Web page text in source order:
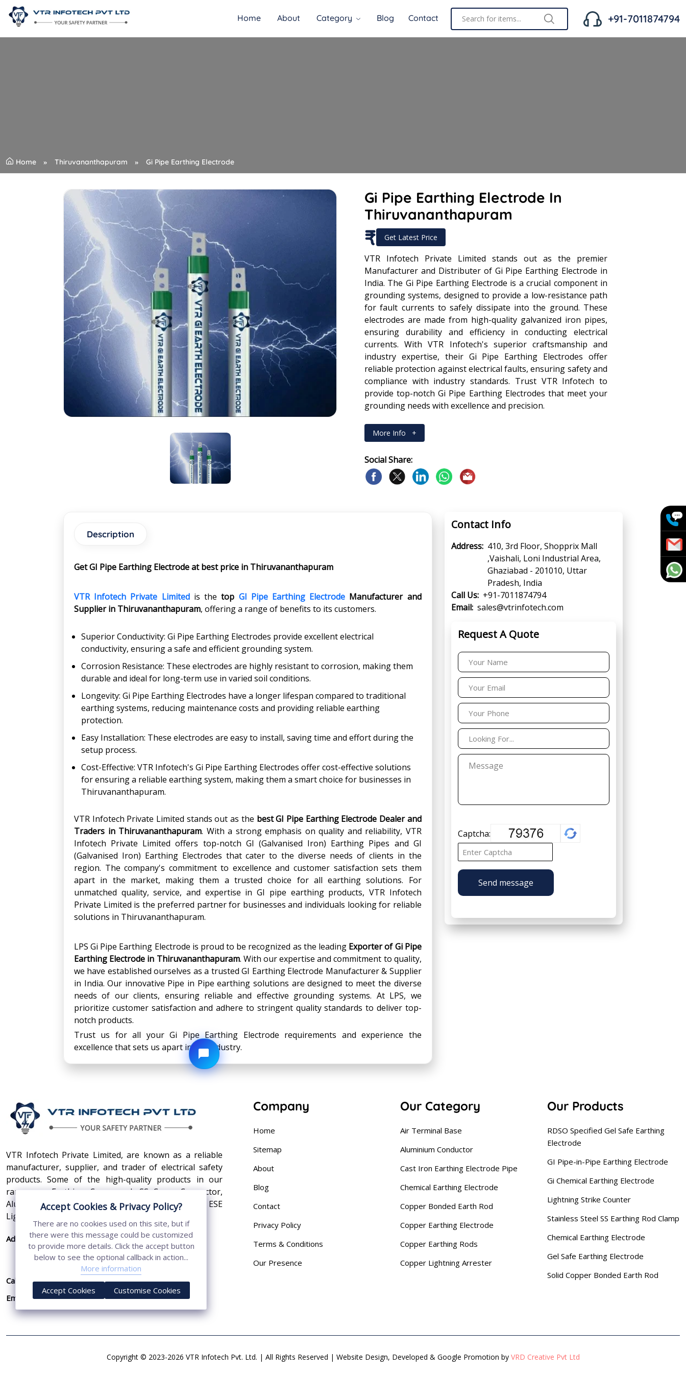
Home About Category Blog Contact +91-7011874794
Home Thiruvananthapuram Gi Pipe Earthing Electrode
Gi Pipe Earthing Electrode In
Thiruvananthapuram
₹ Get Latest Price
VTR Infotech Private Limited stands out as the premier
Manufacturer and Distributer of Gi Pipe Earthing Electrode in
India. The Gi Pipe Earthing Electrode is a crucial component in
grounding systems, designed to provide a low-resistance path
for fault currents to safely dissipate into the ground. These
electrodes are made from high-quality galvanized iron pipes,
ensuring durability and efficiency in conducting electrical
currents. With VTR Infotech's superior craftsmanship and
industry expertise, their Gi Pipe Earthing Electrodes offer
reliable protection against electrical faults, ensuring safety and
compliance with industry standards. Trust VTR Infotech to
provide top-notch Gi Pipe Earthing Electrodes that meet your
grounding needs with excellence and precision.
More Info +
Social Share:
Description
Get GI Pipe Earthing Electrode at best price in Thiruvananthapuram
VTR Infotech Private Limitedis thetop GI Pipe Earthing Electrode Manufacturer and
Supplier in Thiruvananthapuram, offering a range of benefits to its customers.
Superior Conductivity: Gi Pipe Earthing Electrodes provide excellent electrical
conductivity, ensuring a safe and efficient grounding system.
Corrosion Resistance: These electrodes are highly resistant to corrosion, making them
durable and ideal for long-term use in varied soil conditions.
Longevity: Gi Pipe Earthing Electrodes have a longer lifespan compared to traditional
earthing systems, reducing maintenance costs and providing reliable earthing
protection.
Easy Installation: These electrodes are easy to install, saving time and effort during the
setup process.
Cost-Effective: VTR Infotech's Gi Pipe Earthing Electrodes offer cost-effective solutions
for ensuring a reliable earthing system, making them a smart choice for businesses in
Thiruvananthapuram.
VTR Infotech Private Limited stands out as the best GI Pipe Earthing Electrode Dealer and
Traders in Thiruvananthapuram. With a strong emphasis on quality and reliability, VTR
Infotech Private Limited offers top-notch GI (Galvanised Iron) Earthing Pipes and GI
(Galvanised Iron) Earthing Electrodes that cater to the diverse needs of clients in the
region. The company's commitment to excellence and customer satisfaction sets them
apart in the market, making them a trusted choice for all earthing solutions. For
unmatched quality, service, and expertise in GI pipe earthing products, VTR Infotech
Private Limited is the preferred partner for businesses and individuals looking for reliable
solutions in Thiruvananthapuram.
LPS Gi Pipe Earthing Electrode is proud to be recognized as the leading Exporter of Gi Pipe
Earthing Electrode in Thiruvananthapuram. With our expertise and commitment to quality,
we have established ourselves as a trusted GI Earthing Electrode Manufacturer & Supplier
in India. Our innovative Pipe in Pipe earthing solutions are designed to meet the diverse
needs of our clients, ensuring reliable and effective grounding systems. At LPS, we
prioritize customer satisfaction and adhere to stringent quality standards to deliver top-
notch products.
Trust us for all your Gi Pipe Earthing Electrode requirements and experience the
excellence that sets us apart in the industry.
Contact Info
Address: 410, 3rd Floor, Shopprix Mall
,Vaishali, Loni Industrial Area,
Ghaziabad - 201010, Uttar
Pradesh, India
Call Us: +91-7011874794
Email: sales@vtrinfotech.com
Request A Quote
Captcha:
Send message
VTR Infotech Private Limited, are known as a reliable
manufacturer, supplier, and trader of electrical safety
products. Some of the high-quality products in our
range are Earthing Compound, SS Cross Connector,
Aluminum Conductors, Earthing Pit Cover, and ESE
Lightning Arrester.
Address:
410, 3rd Floor, Shopprix Mall ,Vaishali, Loni
Industrial Area, Ghaziabad - 201010, Uttar
Pradesh, India
Call Us:
+91-7011874794
Email:
sales@vtrinfotech.com
Company
Home
Sitemap
About
Blog
Contact
Privacy Policy
Terms & Conditions
Our Presence
Our Category
Air Terminal Base
Aluminium Conductor
Cast Iron Earthing Electrode Pipe
Chemical Earthing Electrode
Copper Bonded Earth Rod
Copper Earthing Electrode
Copper Earthing Rods
Copper Lightning Arrester
Our Products
RDSO Specified Gel Safe Earthing
Electrode
GI Pipe-in-Pipe Earthing Electrode
Gi Chemical Earthing Electrode
Lightning Strike Counter
Stainless Steel SS Earthing Rod Clamp
Chemical Earthing Electrode
Gel Safe Earthing Electrode
Solid Copper Bonded Earth Rod
Copyright © 2023-2026 VTR Infotech Pvt. Ltd. | All Rights Reserved | Website Design, Developed & Google Promotion by VRD Creative Pvt Ltd
Accept Cookies & Privacy Policy?
There are no cookies used on this site, but if
there were this message could be customized
to provide more details. Click the accept button
below to see the optional callback in action...
More information
Accept Cookies Customise Cookies